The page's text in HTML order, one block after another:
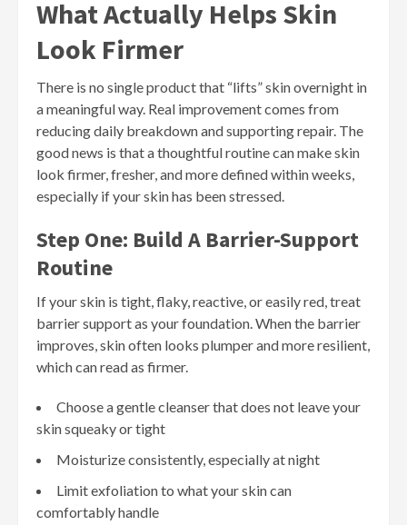
What Actually Helps Skin
Look Firmer
There is no single product that “lifts” skin overnight in
a meaningful way. Real improvement comes from
reducing daily breakdown and supporting repair. The
good news is that a thoughtful routine can make skin
look firmer, fresher, and more defined within weeks,
especially if your skin has been stressed.
Step One: Build A Barrier-Support
Routine
If your skin is tight, flaky, reactive, or easily red, treat
barrier support as your foundation. When the barrier
improves, skin often looks plumper and more resilient,
which can read as firmer.
Choose a gentle cleanser that does not leave your
skin squeaky or tight
Moisturize consistently, especially at night
Limit exfoliation to what your skin can
comfortably handle